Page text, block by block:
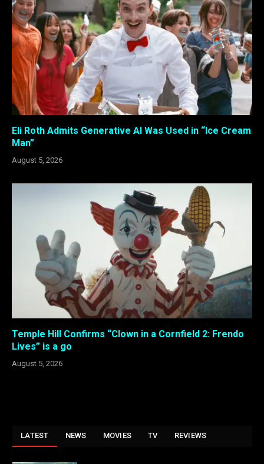
Eli Roth Admits Generative AI Was Used in “Ice Cream
Man”
August 5, 2026
Temple Hill Confirms “Clown in a Cornfield 2: Frendo
Lives” is a go
August 5, 2026
LATEST NEWS MOVIES TV REVIEWS